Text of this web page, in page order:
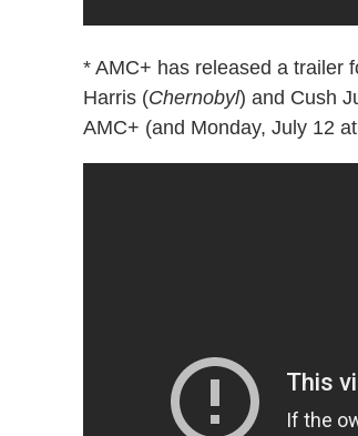
* AMC+ has released a trailer
Harris (Chernobyl) and Cush
AMC+ (and Monday, July 12